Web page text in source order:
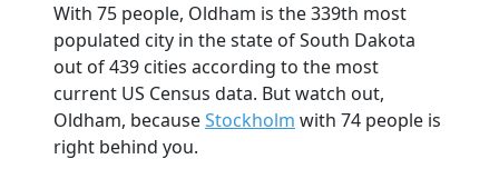
With 75 people, Oldham is the 339th most
populated city in the state of South Dakota
out of 439 cities according to the most
current US Census data. But watch out,
Oldham, becauseStockholm with 74 people is
right behind you.